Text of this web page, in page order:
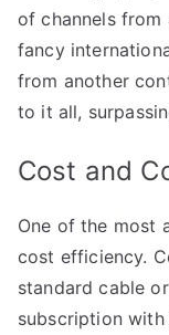
of channels from
fancy
from another
to it all,
Cost and
One of the most
cost efficiency.
standard cable
subscription